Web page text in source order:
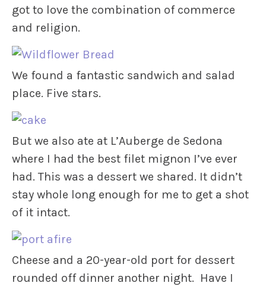
got to love the combination of commerce
and religion.
We found a fantastic sandwich and salad
place. Five stars.
But we also ate at L’Auberge de Sedona
where I had the best filet mignon I’ve ever
had. This was a dessert we shared. It didn’t
stay whole long enough for me to get a shot
of it intact.
Cheese and a 20-year-old port for dessert
rounded off dinner another night. Have I